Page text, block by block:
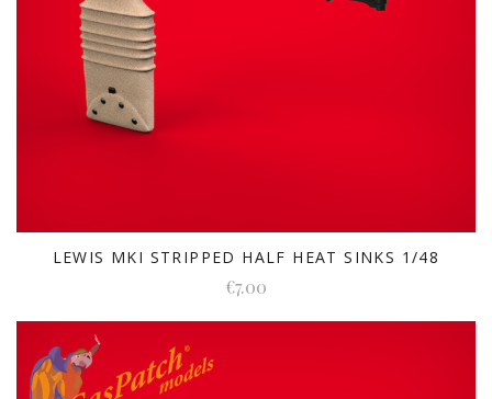
LEWIS MKI STRIPPED HALF HEAT SINKS 1/48
€7.00